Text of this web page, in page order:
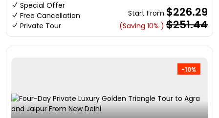
Special Offer
Free Cancellation
Private Tour
Start From $226.29
(Saving 10% ) $251.44
-10%